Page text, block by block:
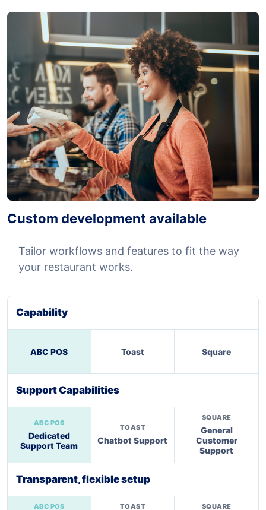
Custom development available
Tailor workflows and features to fit the way
your restaurant works.
Capability
ABC POS Toast Square
Support Capabilities
Dedicated
Support Team
Chatbot Support
General
Customer
Support
Transparent, flexible setup